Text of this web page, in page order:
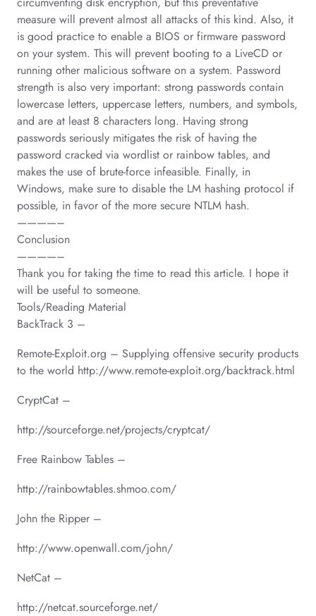
measure will prevent almost all attacks of this kind. Also, it
is good practice to enable a BIOS or firmware password
on your system. This will prevent booting to a LiveCD or
running other malicious software on a system. Password
strength is also very important: strong passwords contain
lowercase letters, uppercase letters, numbers, and symbols,
and are at least 8 characters long. Having strong
passwords seriously mitigates the risk of having the
password cracked via wordlist or rainbow tables, and
makes the use of brute-force infeasible. Finally, in
Windows, make sure to disable the LM hashing protocol if
possible, in favor of the more secure NTLM hash.
————–
Conclusion
————–
Thank you for taking the time to read this article. I hope it
will be useful to someone.
Tools/Reading Material
BackTrack 3 –
Remote-Exploit.org – Supplying offensive security products
to the world http://www.remote-exploit.org/backtrack.html
CryptCat –
http://sourceforge.net/projects/cryptcat/
Free Rainbow Tables –
http://rainbowtables.shmoo.com/
John the Ripper –
http://www.openwall.com/john/
NetCat –
http://netcat.sourceforge.net/